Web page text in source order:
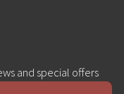
and special offers